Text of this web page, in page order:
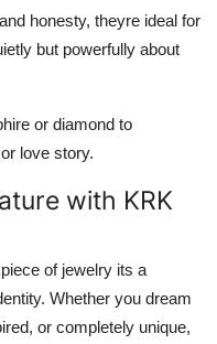
honesty, theyre ideal for
but powerfully about
or diamond to
love story.
with KRK
of jewelry its a
Whether you dream
or completely unique,